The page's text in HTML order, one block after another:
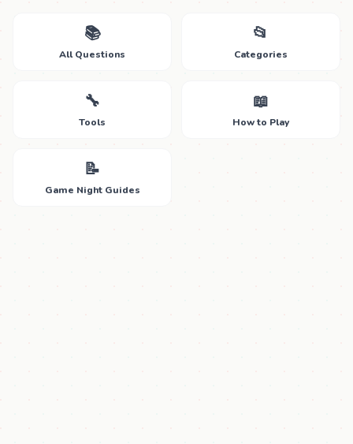
📚
All Questions
📂
Categories
🔧
Tools
📖
How to Play
📝
Game Night Guides